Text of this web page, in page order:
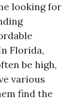
looking for
Florida,
be high,
various
find the